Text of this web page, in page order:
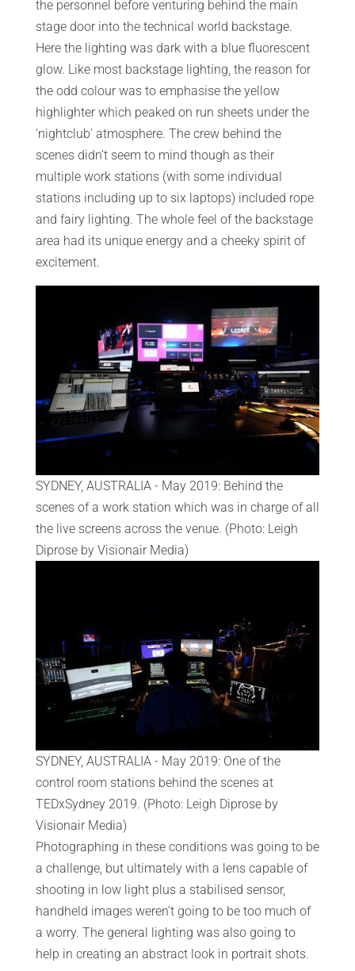
the personnel before venturing behind the main
stage door into the technical world backstage.
Here the lighting was dark with a blue fluorescent
glow. Like most backstage lighting, the reason for
the odd colour was to emphasise the yellow
highlighter which peaked on run sheets under the
'nightclub' atmosphere. The crew behind the
scenes didn’t seem to mind though as their
multiple work stations (with some individual
stations including up to six laptops) included rope
and fairy lighting. The whole feel of the backstage
area had its unique energy and a cheeky spirit of
excitement.
SYDNEY, AUSTRALIA - May 2019: Behind the
scenes of a work station which was in charge of all
the live screens across the venue. (Photo: Leigh
Diprose by Visionair Media)
SYDNEY, AUSTRALIA - May 2019: One of the
control room stations behind the scenes at
TEDxSydney 2019. (Photo: Leigh Diprose by
Visionair Media)
Photographing in these conditions was going to be
a challenge, but ultimately with a lens capable of
shooting in low light plus a stabilised sensor,
handheld images weren’t going to be too much of
a worry. The general lighting was also going to
help in creating an abstract look in portrait shots.